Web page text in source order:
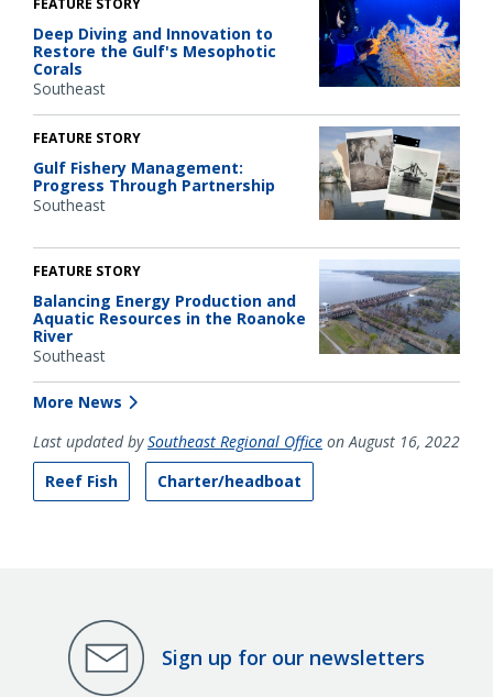
FEATURE STORY
Deep Diving and Innovation to
Restore the Gulf's Mesophotic
Corals
Southeast
FEATURE STORY
Gulf Fishery Management:
Progress Through Partnership
Southeast
FEATURE STORY
Balancing Energy Production and
Aquatic Resources in the Roanoke
River
Southeast
More News
Last updated bySoutheast Regional Office on August 16, 2022
Reef Fish
Charter/headboat
Sign up for our newsletters